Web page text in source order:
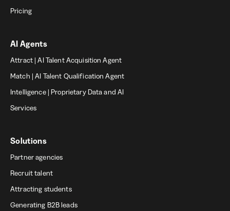
Pricing
AI Agents
Attract | AI Talent Acquisition Agent
Match | AI Talent Qualification Agent
Intelligence | Proprietary Data and AI
Services
Solutions
Partner agencies
Recruit talent
Attracting students
Generating B2B leads